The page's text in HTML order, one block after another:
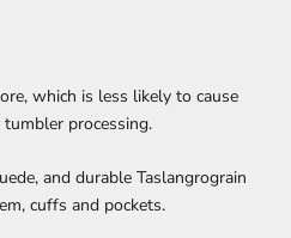
which is less likely to cause
processing.
and durable Taslangrograin
cuffs and pockets.